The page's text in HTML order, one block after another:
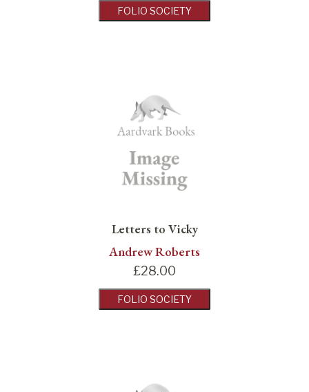
FOLIO SOCIETY
Letters to Vicky
Andrew Roberts
£28.00
FOLIO SOCIETY